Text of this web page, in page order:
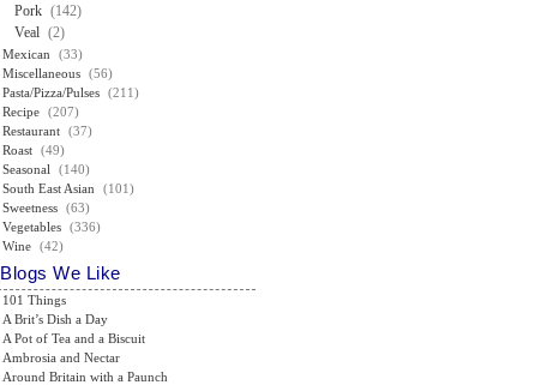
Pork (142)
Veal (2)
Mexican
(33)
Miscellaneous (56)
Pasta/Pizza/Pulses (211)
Recipe (207)
Restaurant (37)
Roast (49)
Seasonal
(140)
South East Asian
(101)
Sweetness (63)
Vegetables (336)
Wine (42)
Blogs We Like
101 Things
A Brit’s Dish a Day
A Pot of Tea and a Biscuit
Ambrosia and Nectar
Around Britain with a Paunch